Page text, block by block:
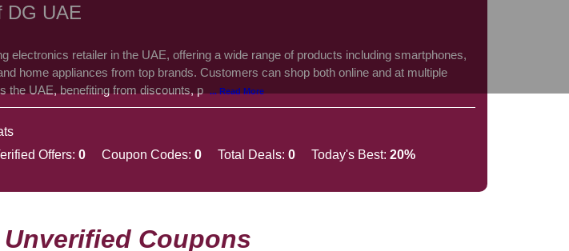
DG UAE
electronics retailer in the UAE, offering a wide range of products including smartphones,
home appliances from top brands. Customers can shop both online and at multiple
the UAE, benefiting from discounts, p
... Read More
Offers: 0 Coupon Codes: 0 Total Deals: 0 Today's Best: 20%
Unverified Coupons